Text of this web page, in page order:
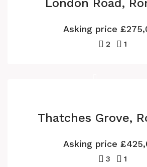
London Road,
Asking price
2 1
Thatches Grove,
Asking price
3 1